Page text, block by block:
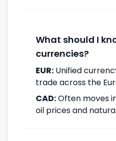
What should I
currencies?
EUR: Unified
trade across the
CAD:Often moves
oil prices and